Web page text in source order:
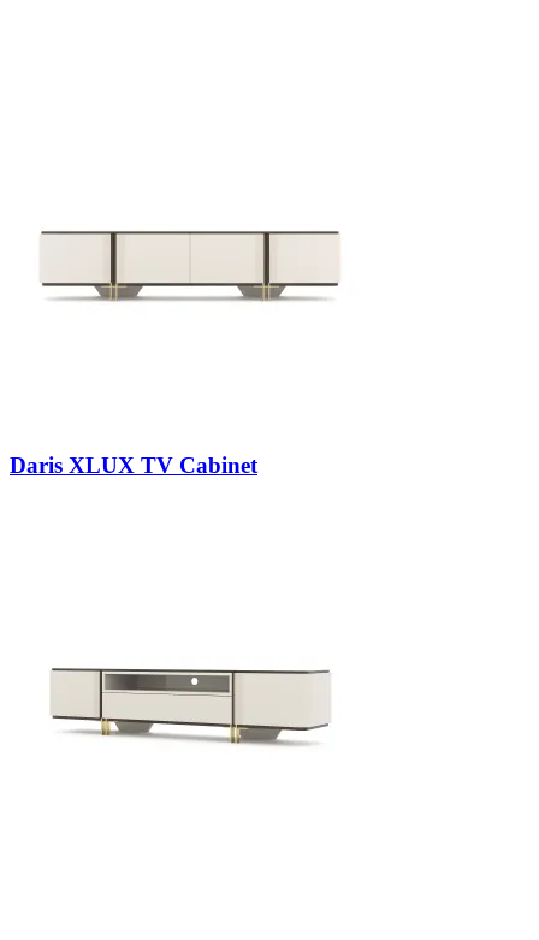
Daris XLUX TV Cabinet